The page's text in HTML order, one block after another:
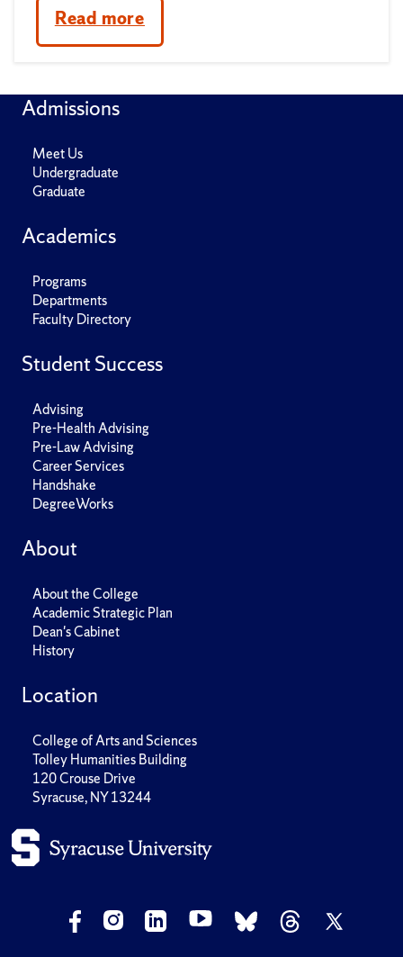
Read more
Admissions
Meet Us
Undergraduate
Graduate
Academics
Programs
Departments
Faculty Directory
Student Success
Advising
Pre-Health Advising
Pre-Law Advising
Career Services
Handshake
DegreeWorks
About
About the College
Academic Strategic Plan
Dean's Cabinet
History
Location
College of Arts and Sciences
Tolley Humanities Building
120 Crouse Drive
Syracuse, NY 13244